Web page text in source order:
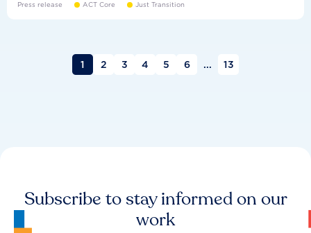
Press release ACT Core Just Transition
1 2 3 4 5 6 ... 13
Subscribe to stay informed on our
work